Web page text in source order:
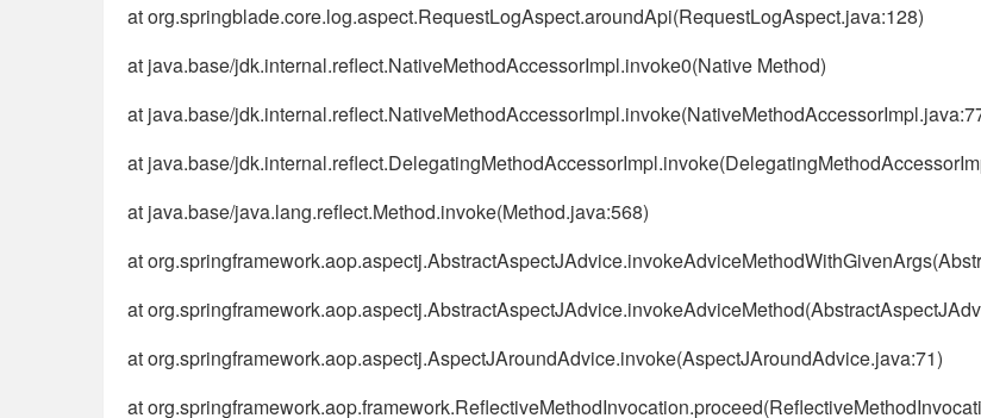
at org.springblade.core.log.aspect.RequestLogAspect.aroundApi(RequestLogAspect.java:128)
at java.base/jdk.internal.reflect.NativeMethodAccessorImpl.invoke0(Native Method)
at java.base/
at java.base/
at java.base/java.lang.reflect.Method.invoke(Method.java:568)
at
at
at org.springframework.aop.aspectj.AspectJAroundAdvice.invoke(AspectJAroundAdvice.java:71)
at